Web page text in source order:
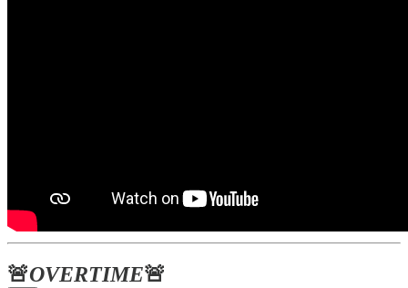
🚨OVERTIME🚨